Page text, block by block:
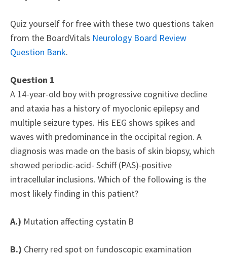
Quiz yourself for free with these two questions taken
from the BoardVitals Neurology Board Review
Question Bank.
Question 1
A 14-year-old boy with progressive cognitive decline
and ataxia has a history of myoclonic epilepsy and
multiple seizure types. His EEG shows spikes and
waves with predominance in the occipital region. A
diagnosis was made on the basis of skin biopsy, which
showed periodic-acid- Schiff (PAS)-positive
intracellular inclusions. Which of the following is the
most likely finding in this patient?
A.) Mutation affecting cystatin B
B.) Cherry red spot on fundoscopic examination